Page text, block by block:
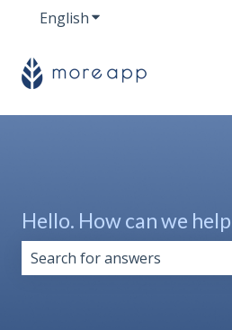
EnglishShow submenu for
Hello. How can we